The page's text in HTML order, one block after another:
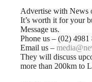
Advertise with News
It’s worth it for your
Message us.
Phone us – (02) 4981
Email us –
They will discuss
more than 200km to